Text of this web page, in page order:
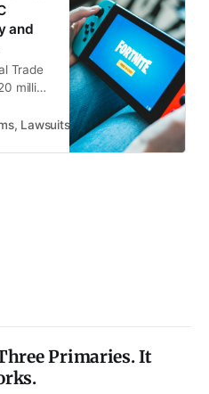
and
Trade
million
Lawsuits, Class Actions and
Primaries. It